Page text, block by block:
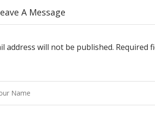
A Message
address will not be published. Required